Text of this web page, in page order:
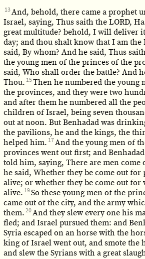
13And, behold, there came a prophet
Israel, saying, Thus saith the LORD,
great multitude? behold, I will deliver
day; and thou shalt know that I am the
said, By whom? And he said, Thus
the young men of the princes of the
said, Who shall order the battle? And
Thou. 15Then he numbered the young
the provinces, and they were two
and after them he numbered all the
children of Israel, being seven
out at noon. But Benhadad was
the pavilions, he and the kings, the
helped him. 17And the young men of
provinces went out first; and
told him, saying, There are men come
he said, Whether they be come out for
alive; or whether they be come out for
alive. 19So these young men of the
came out of the city, and the army
them. 20And they slew every one his
fled; and Israel pursued them: and
Syria escaped on an horse with the
king of Israel went out, and smote the
and slew the Syrians with a great